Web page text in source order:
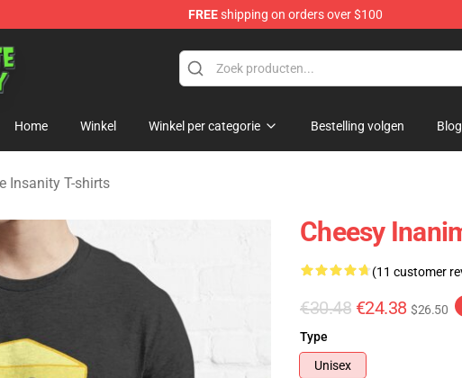
FREEshipping on orders over $100
Insanity Merchandise Shop
Home Winkel Winkel per categorie Bestelling volgen Blog
Insanity T-shirts
Cheesy
(11 customer
€30.48 €24.38 $26.50
Type
Unisex